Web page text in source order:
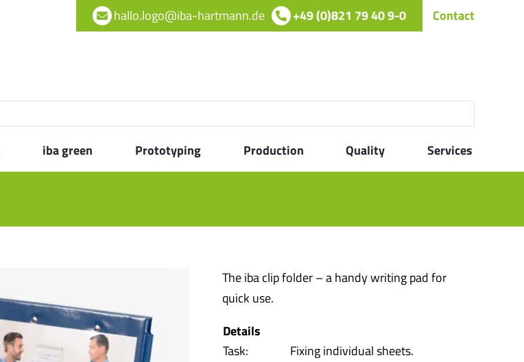
hallo.logo@iba-hartmann.de +49 (0)821 79 40 9-0 Contact
iba green Prototyping Production Quality Services
The iba clip folder – a handy writing pad for
quick use.
Details
Task:
Fixing individual sheets.